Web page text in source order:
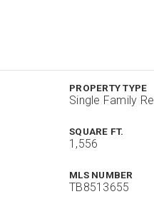
PROPERTY TYPE
Single Family
SQUARE FT.
1,556
MLS NUMBER
TB8513655